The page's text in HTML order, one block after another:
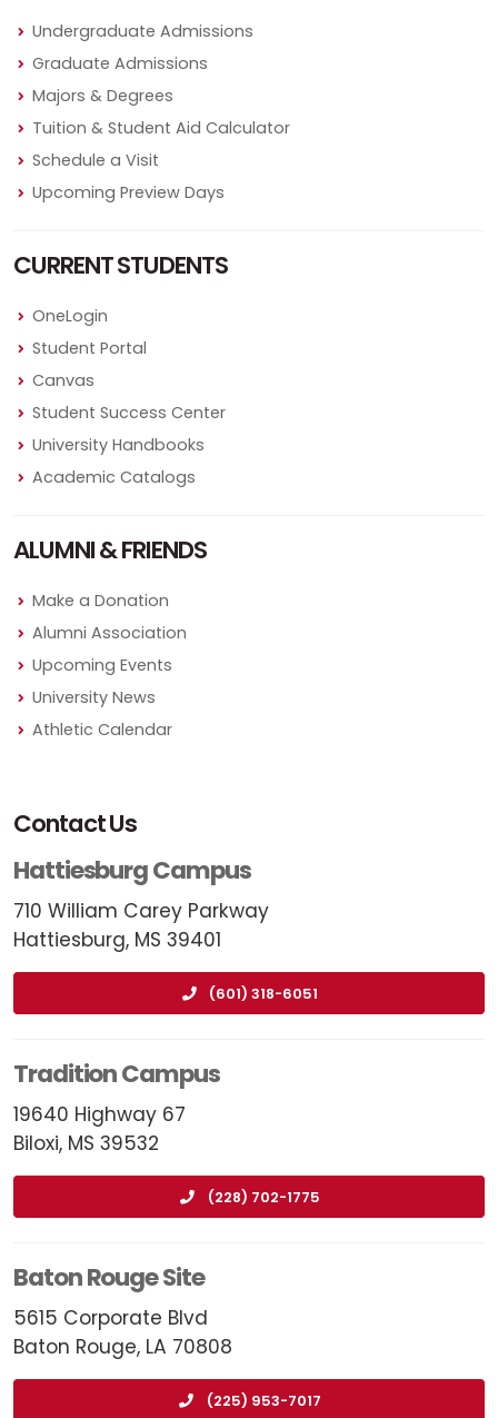
Undergraduate Admissions
Graduate Admissions
Majors & Degrees
Tuition & Student Aid Calculator
Schedule a Visit
Upcoming Preview Days
CURRENT STUDENTS
OneLogin
Student Portal
Canvas
Student Success Center
University Handbooks
Academic Catalogs
ALUMNI & FRIENDS
Make a Donation
Alumni Association
Upcoming Events
University News
Athletic Calendar
Contact Us
Hattiesburg Campus
710 William Carey Parkway
Hattiesburg, MS 39401
(601) 318-6051
Tradition Campus
19640 Highway 67
Biloxi, MS 39532
(228) 702-1775
Baton Rouge Site
5615 Corporate Blvd
Baton Rouge, LA 70808
(225) 953-7017